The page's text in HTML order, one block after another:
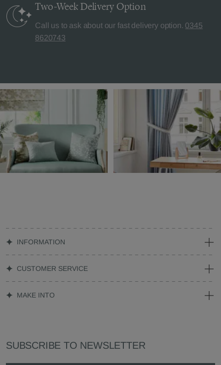
Two-Week Delivery Option
Call us to ask about our fast delivery option. 0345
8620743
INFORMATION
CUSTOMER SERVICE
MAKE INTO
SUBSCRIBE TO NEWSLETTER